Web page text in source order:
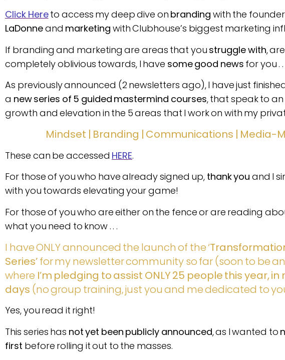
Click Hereto access my deep dive on branding with the
LaDonneand marketing with Clubhouse’s biggest marketing
If branding and marketing are areas that you struggle with,
completely oblivious towards, I have some good news for you . .
As previously announced (2 newsletters ago), I have just
a new series of 5 guided mastermind courses, that speak to
growth and elevation in the 5 areas that I work on with my
Mindset | Branding | Communications | Media-
These can be accessed HERE.
For those of you who have already signed up, thank you and I
with you towards elevating your game!
For those of you who are either on the fence or are reading
what you need to know . . .
I have ONLY announced the launch of the ‘
Series’for my newsletter community so far (soon to be
where I’m pledging to assist ONLY 25 people this year,
days (no group training, just you and me dedicated to
Yes, you read it right!
This series has not yet been publicly announced, as I wanted to
first before rolling it out to the masses.